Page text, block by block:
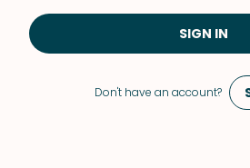
Don't have an account?
SIGN IN